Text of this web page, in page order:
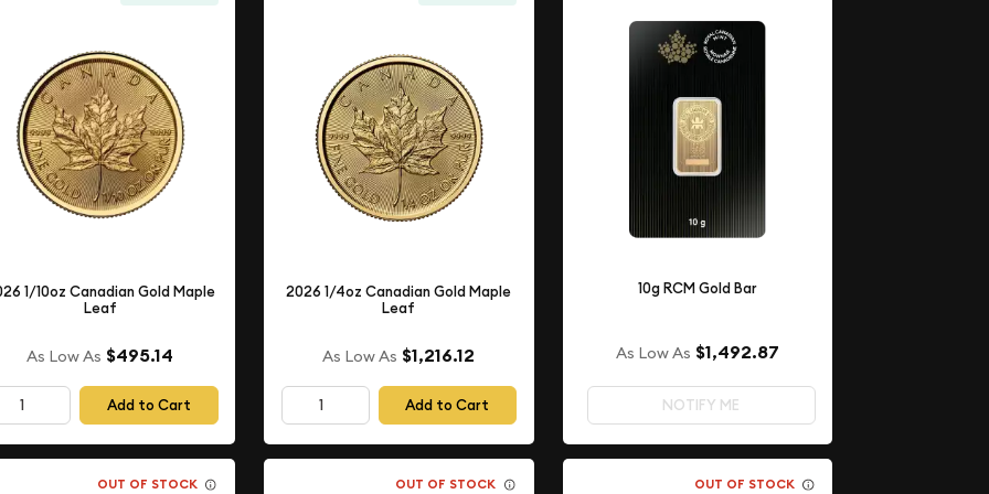
1/10oz Canadian Gold Maple
Leaf
As Low As $495.14
Add to Cart
2026 1/4oz Canadian Gold Maple
Leaf
As Low As $1,216.12
Add to Cart
10g RCM Gold Bar
As Low As $1,492.87
NOTIFY ME
OUT OF STOCK OUT OF STOCK OUT OF STOCK